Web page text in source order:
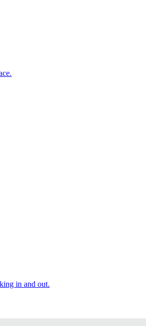
in and out.